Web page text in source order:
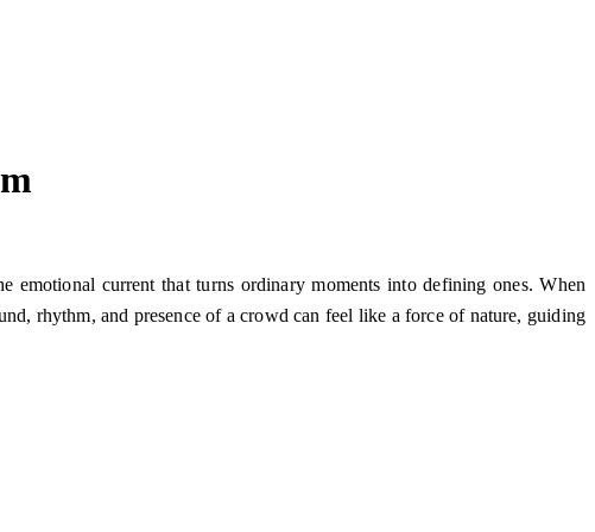
emotional current that turns ordinary moments into defining ones. When
rhythm, and presence of a crowd can feel like a force of nature, guiding